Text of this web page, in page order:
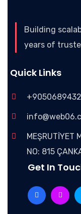
Building
years of
Quick Links
MEŞRUTİYET
NO: 815
Get In